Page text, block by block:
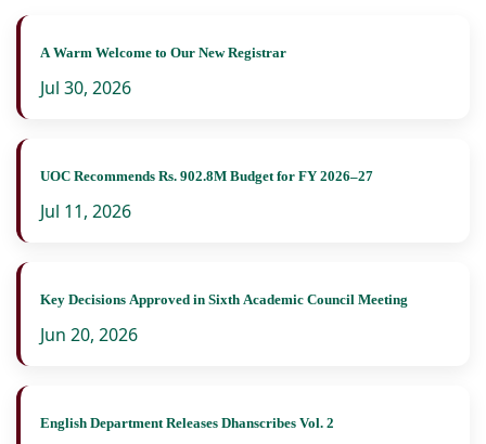
A Warm Welcome to Our New Registrar
Jul 30, 2026
UOC Recommends Rs. 902.8M Budget for FY 2026–27
Jul 11, 2026
Key Decisions Approved in Sixth Academic Council Meeting
Jun 20, 2026
English Department Releases Dhanscribes Vol. 2